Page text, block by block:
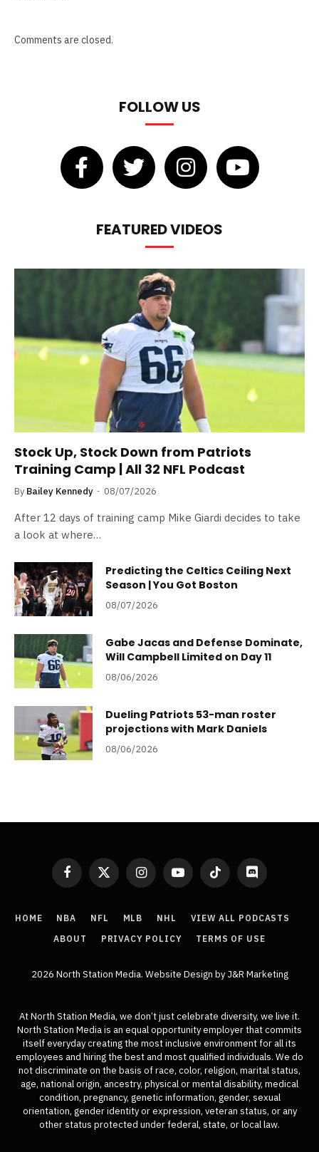
Comments are closed.
FOLLOW US
FEATURED VIDEOS
Stock Up, Stock Down from Patriots
Training Camp | All 32 NFL Podcast
By Bailey Kennedy 08/07/2026
After 12 days of training camp Mike Giardi decides to take
a look at where…
Predicting the Celtics Ceiling Next
Season | You Got Boston
08/07/2026
Gabe Jacas and Defense Dominate,
Will Campbell Limited on Day 11
08/06/2026
Dueling Patriots 53-man roster
projections with Mark Daniels
08/06/2026
Facebook
X
(Twitter)
InstagramYouTubeTikTok Discord
HOME NBA NFL MLB NHL
VIEW ALL PODCASTS
ABOUT
PRIVACY POLICY TERMS OF USE
2026 North Station Media. Website Design by J&R Marketing
At North Station Media, we don’t just celebrate diversity, we live it.
North Station Media is an equal opportunity employer that commits
itself everyday creating the most inclusive environment for all its
employees and hiring the best and most qualified individuals. We do
not discriminate on the basis of race, color, religion, marital status,
age, national origin, ancestry, physical or mental disability, medical
condition, pregnancy, genetic information, gender, sexual
orientation, gender identity or expression, veteran status, or any
other status protected under federal, state, or local law.